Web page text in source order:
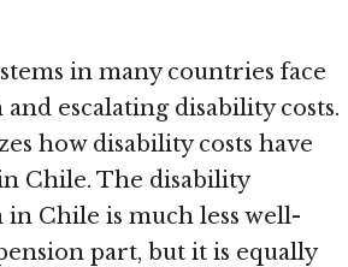
in many countries face
escalating disability costs.
how disability costs have
Chile. The disability
in Chile is much less well-
part, but it is equally